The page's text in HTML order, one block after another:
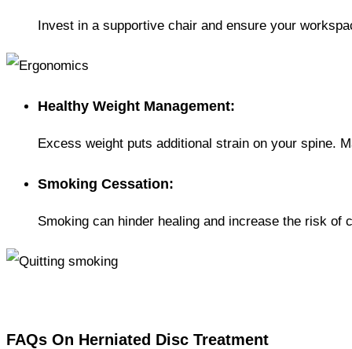
Invest in a supportive chair and ensure your
Healthy Weight Management:
Excess weight puts additional strain on your spine.
Smoking Cessation:
Smoking can hinder healing and increase the risk of
FAQs On Herniated Disc Treatment